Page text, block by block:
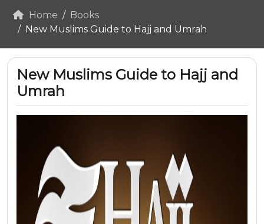
Home
Books
New Muslims Guide to Hajj and Umrah
New Muslims Guide to Hajj and
Umrah